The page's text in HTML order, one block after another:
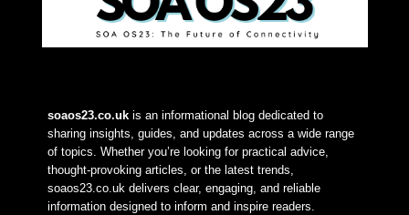
soaos23.co.uk is an informational blog dedicated to
sharing insights, guides, and updates across a wide range
of topics. Whether you’re looking for practical advice,
thought-provoking articles, or the latest trends,
soaos23.co.uk delivers clear, engaging, and reliable
information designed to inform and inspire readers.